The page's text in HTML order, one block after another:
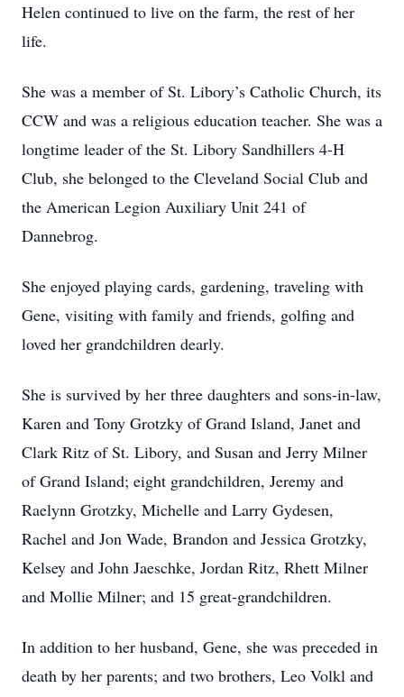
Helen continued to live on the farm, the rest of her
life.
She was a member of St. Libory’s Catholic Church, its
CCW and was a religious education teacher. She was a
longtime leader of the St. Libory Sandhillers 4-H
Club, she belonged to the Cleveland Social Club and
the American Legion Auxiliary Unit 241 of
Dannebrog.
She enjoyed playing cards, gardening, traveling with
Gene, visiting with family and friends, golfing and
loved her grandchildren dearly.
She is survived by her three daughters and sons-in-law,
Karen and Tony Grotzky of Grand Island, Janet and
Clark Ritz of St. Libory, and Susan and Jerry Milner
of Grand Island; eight grandchildren, Jeremy and
Raelynn Grotzky, Michelle and Larry Gydesen,
Rachel and Jon Wade, Brandon and Jessica Grotzky,
Kelsey and John Jaeschke, Jordan Ritz, Rhett Milner
and Mollie Milner; and 15 great-grandchildren.
In addition to her husband, Gene, she was preceded in
death by her parents; and two brothers, Leo Volkl and